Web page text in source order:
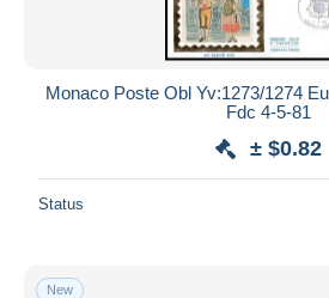
Monaco Poste Obl Yv:1273/1274
Fdc 4-5-81
± $0.82
Status
New